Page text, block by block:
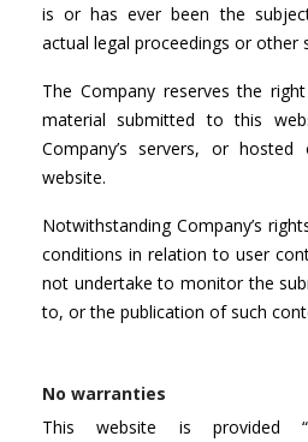
is or has ever been the
actual legal proceedings or other
The Company reserves the
material submitted to this
Company’s servers, or
website.
Notwithstanding Company’s
conditions in relation to user
not undertake to monitor the
to, or the publication of such
No warranties
This website is provided